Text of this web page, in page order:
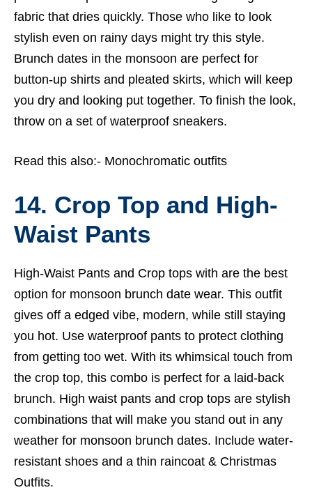
fabric that dries quickly. Those who like to look
stylish even on rainy days might try this style.
Brunch dates in the monsoon are perfect for
button-up shirts and pleated skirts, which will keep
you dry and looking put together. To finish the look,
throw on a set of waterproof sneakers.
Read this also:- Monochromatic outfits
14. Crop Top and High-
Waist Pants
High-Waist Pants and Crop tops with are the best
option for monsoon brunch date wear. This outfit
gives off a edged vibe, modern, while still staying
you hot. Use waterproof pants to protect clothing
from getting too wet. With its whimsical touch from
the crop top, this combo is perfect for a laid-back
brunch. High waist pants and crop tops are stylish
combinations that will make you stand out in any
weather for monsoon brunch dates. Include water-
resistant shoes and a thin raincoat & Christmas
Outfits.